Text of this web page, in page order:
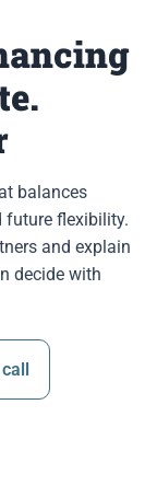
balances
future flexibility.
and explain
decide with